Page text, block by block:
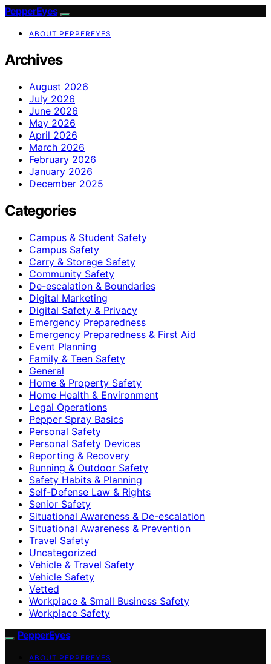
PepperEyes
ABOUT PEPPEREYES
Archives
August 2026
July 2026
June 2026
May 2026
April 2026
March 2026
February 2026
January 2026
December 2025
Categories
Campus & Student Safety
Campus Safety
Carry & Storage Safety
Community Safety
De-escalation & Boundaries
Digital Marketing
Digital Safety & Privacy
Emergency Preparedness
Emergency Preparedness & First Aid
Event Planning
Family & Teen Safety
General
Home & Property Safety
Home Health & Environment
Legal Operations
Pepper Spray Basics
Personal Safety
Personal Safety Devices
Reporting & Recovery
Running & Outdoor Safety
Safety Habits & Planning
Self-Defense Law & Rights
Senior Safety
Situational Awareness & De-escalation
Situational Awareness & Prevention
Travel Safety
Uncategorized
Vehicle & Travel Safety
Vehicle Safety
Vetted
Workplace & Small Business Safety
Workplace Safety
PepperEyes
ABOUT PEPPEREYES